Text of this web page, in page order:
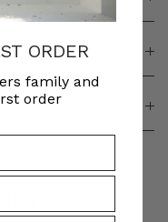
ORDER
family and
order